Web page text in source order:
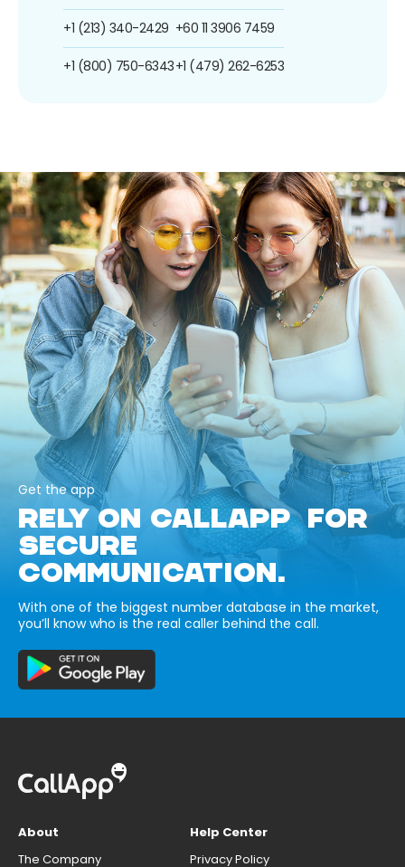
+1 (213) 340-2429
+1 (800) 750-6343
+60 11 3906 7459
+1 (479) 262-6253
Get the app
RELY ON CALLAPP FOR
SECURE
COMMUNICATION.
With one of the biggest number database in the market,
you’ll know who is the real caller behind the call.
About
The Company
Help Center
Privacy Policy